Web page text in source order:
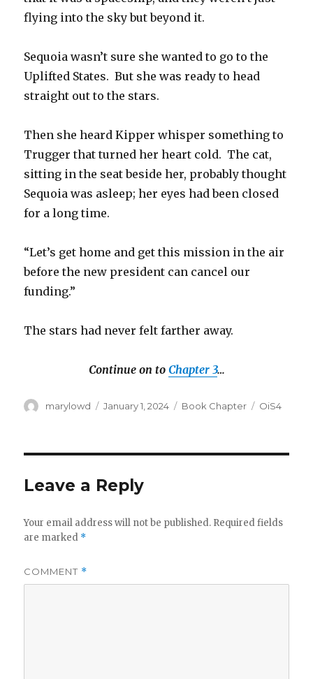
flying into the sky but beyond it.
Sequoia wasn’t sure she wanted to go to the
Uplifted States. But she was ready to head
straight out to the stars.
Then she heard Kipper whisper something to
Trugger that turned her heart cold. The cat,
sitting in the seat beside her, probably thought
Sequoia was asleep; her eyes had been closed
for a long time.
“Let’s get home and get this mission in the air
before the new president can cancel our
funding.”
The stars had never felt farther away.
Continue on to Chapter 3…
Author
marylowd
Posted
January 1, 2024 Categories
Book Chapter Tags
OiS4
Leave a Reply
Your email address will not be published. Required fields
are marked *
COMMENT *